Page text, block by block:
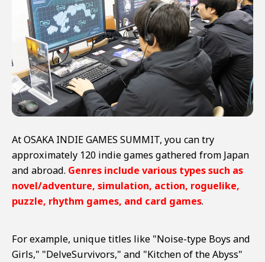
At OSAKA INDIE GAMES SUMMIT, you can try
approximately 120 indie games gathered from Japan
and abroad. Genres include various types such as
novel/adventure, simulation, action, roguelike,
puzzle, rhythm games, and card games.
For example, unique titles like "Noise-type Boys and
Girls," "DelveSurvivors," and "Kitchen of the Abyss"